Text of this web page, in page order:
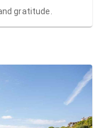
gratitude.